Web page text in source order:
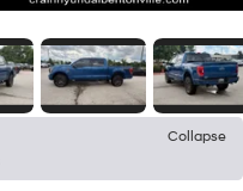
Collapse